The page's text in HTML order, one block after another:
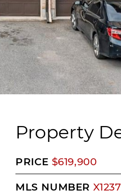
Property
PRICE $619,900
MLS NUMBER